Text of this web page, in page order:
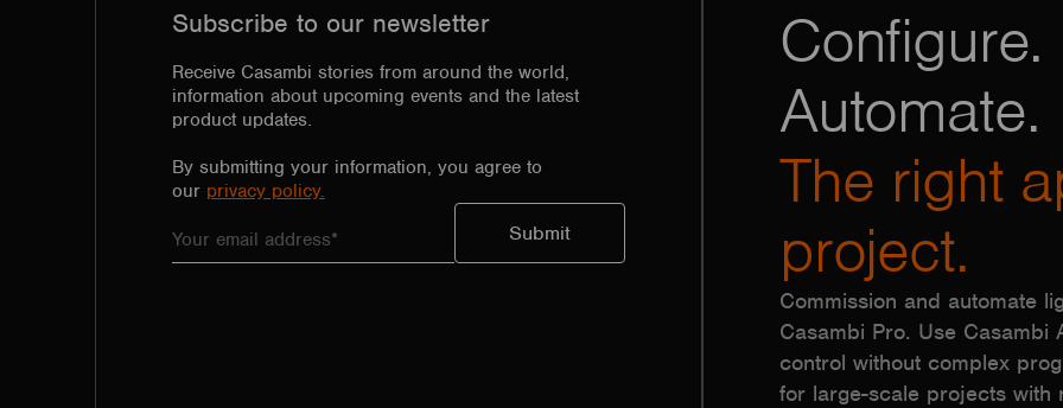
Subscribe to our newsletter
Receive Casambi stories from around the world,
information about upcoming events and the latest
product updates.
By submitting your information, you agree to
our privacy policy.
Configure.
Automate.
The right
project.
Commission and automate
Casambi Pro. Use Casambi
control without complex
for large-scale projects with